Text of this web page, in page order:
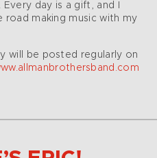
day is a gift, and I
making music with my
will be posted regularly on